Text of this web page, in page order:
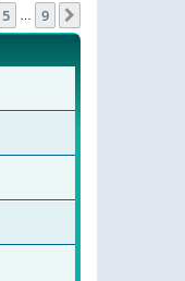
5 9